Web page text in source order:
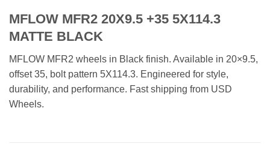
MFLOW MFR2 20X9.5 +35 5X114.3
MATTE BLACK
MFLOW MFR2 wheels in Black finish. Available in 20×9.5,
offset 35, bolt pattern 5X114.3. Engineered for style,
durability, and performance. Fast shipping from USD
Wheels.